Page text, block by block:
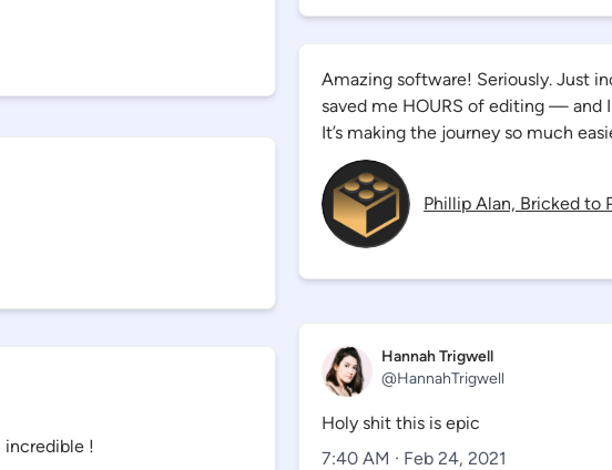
Amazing software! Seriously. Just
saved me HOURS of editing — and
It’s making the journey so much
Phillip Alan, Bricked to
Hannah Trigwell
@HannahTrigwell
Holy shit this is epic
7:40 AM · Feb 24, 2021
!